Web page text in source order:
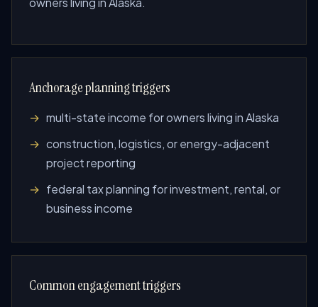
Anchorage planning triggers
multi-state income for owners living in Alaska
construction, logistics, or energy-adjacent
project reporting
federal tax planning for investment, rental, or
business income
Common engagement triggers